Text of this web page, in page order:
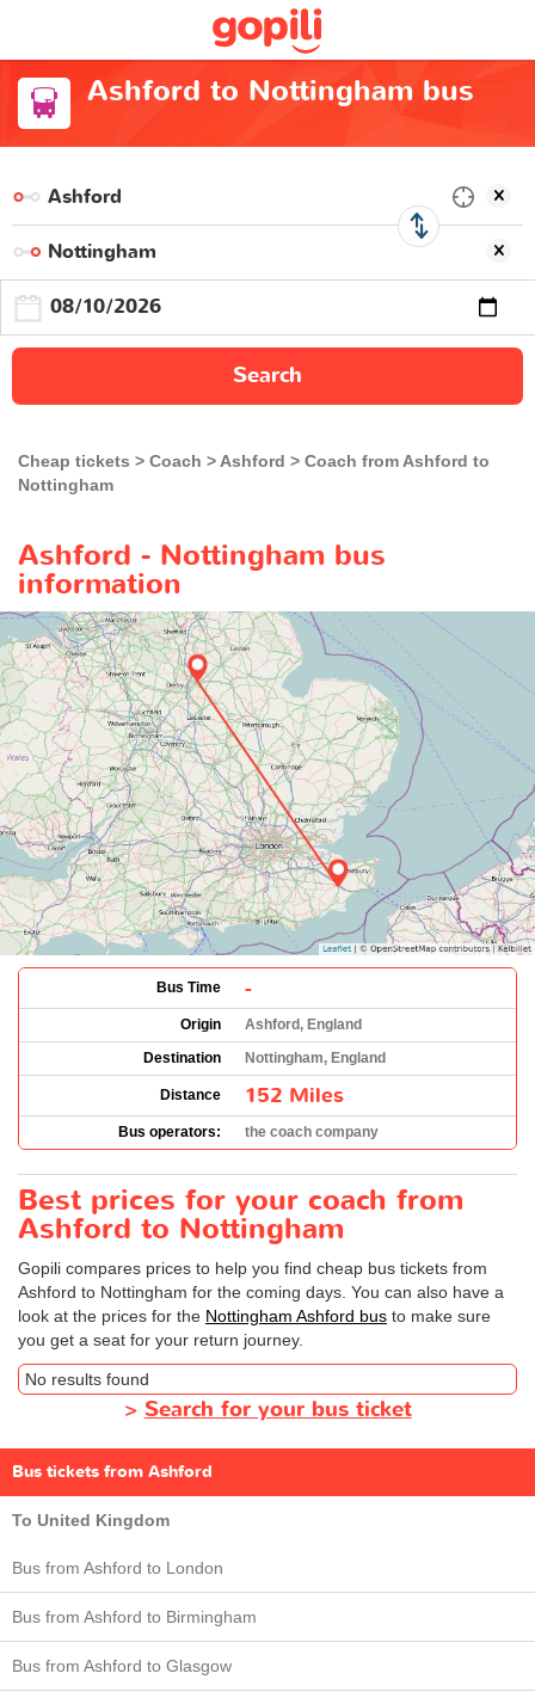
Ashford to Nottingham bus
Search
Cheap tickets Coach Ashford
Coach from Ashford to
Nottingham
Ashford - Nottingham bus
information
Bus Time -
Origin
Ashford, England
Destination
Nottingham, England
Distance 152 Miles
Bus operators: the coach company
Best prices for your coach from
Ashford to Nottingham
Gopili compares prices to help you find cheap bus tickets from
Ashford to Nottingham for the coming days. You can also have a
look at the prices for the Nottingham Ashford bus to make sure
you get a seat for your return journey.
No results found
> Search for your bus ticket
Bus tickets from Ashford
To United Kingdom
Bus from Ashford to London
Bus from Ashford to Birmingham
Bus from Ashford to Glasgow